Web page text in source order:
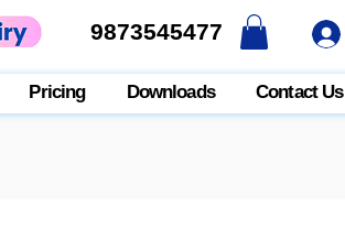
9873545477
9873545477
Pricing Downloads Contact Us